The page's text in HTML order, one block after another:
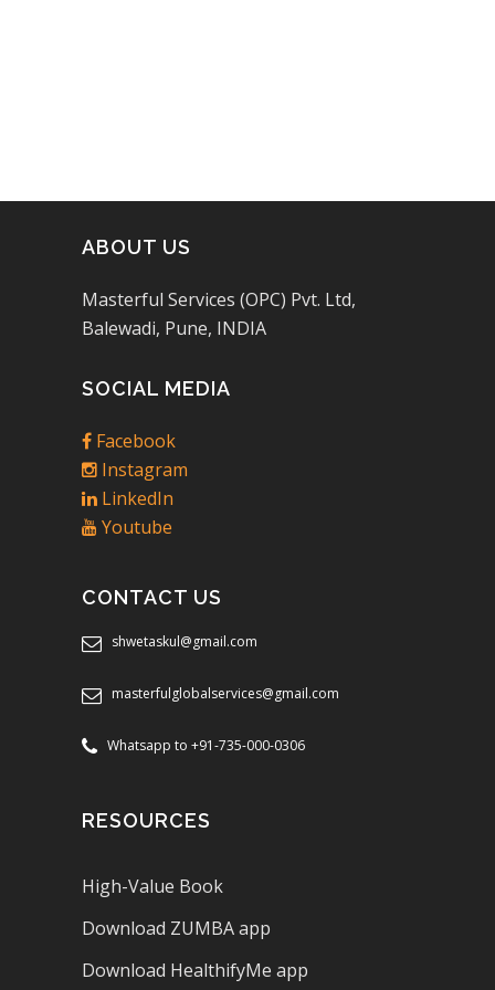
ABOUT US
Masterful Services (OPC) Pvt. Ltd,
Balewadi, Pune, INDIA
SOCIAL MEDIA
Facebook
Instagram
LinkedIn
Youtube
CONTACT US
shwetaskul@gmail.com
masterfulglobalservices@gmail.com
Whatsapp to +91-735-000-0306
RESOURCES
High-Value Book
Download ZUMBA app
Download HealthifyMe app